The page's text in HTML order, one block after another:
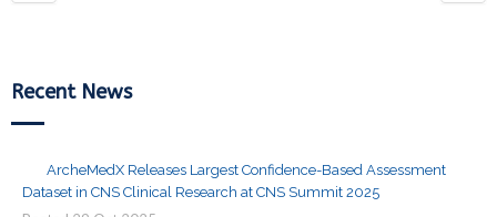
Recent News
ArcheMedX Releases Largest Confidence-Based Assessment
Dataset in CNS Clinical Research at CNS Summit 2025